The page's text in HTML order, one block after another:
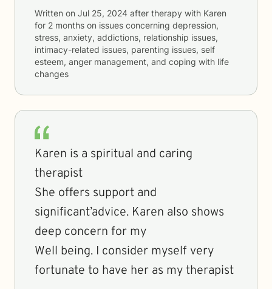
Written on Jul 25, 2024 after therapy with Karen
for 2 months on issues concerning depression,
stress, anxiety, addictions, relationship issues,
intimacy-related issues, parenting issues, self
esteem, anger management, and coping with life
changes
Karen is a spiritual and caring
therapist
She offers support and
significant’advice. Karen also shows
deep concern for my
Well being. I consider myself very
fortunate to have her as my therapist